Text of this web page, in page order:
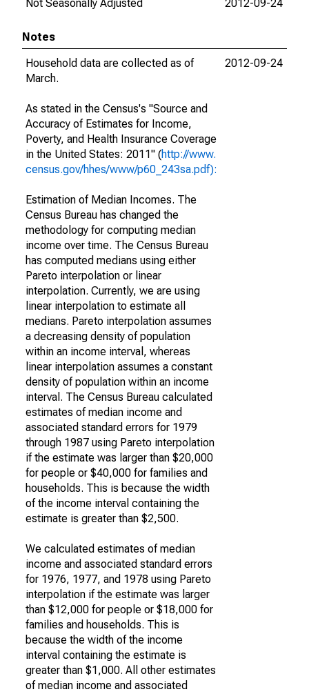
Not Seasonally Adjusted
2012-09-24
Notes
Household data are collected as of
March.
As stated in the Census's "Source and
Accuracy of Estimates for Income,
Poverty, and Health Insurance Coverage
in the United States: 2011" (http://www.
census.gov/hhes/www/p60_243sa.pdf):
Estimation of Median Incomes. The
Census Bureau has changed the
methodology for computing median
income over time. The Census Bureau
has computed medians using either
Pareto interpolation or linear
interpolation. Currently, we are using
linear interpolation to estimate all
medians. Pareto interpolation assumes
a decreasing density of population
within an income interval, whereas
linear interpolation assumes a constant
density of population within an income
interval. The Census Bureau calculated
estimates of median income and
associated standard errors for 1979
through 1987 using Pareto interpolation
if the estimate was larger than $20,000
for people or $40,000 for families and
households. This is because the width
of the income interval containing the
estimate is greater than $2,500.
We calculated estimates of median
income and associated standard errors
for 1976, 1977, and 1978 using Pareto
interpolation if the estimate was larger
than $12,000 for people or $18,000 for
families and households. This is
because the width of the income
interval containing the estimate is
greater than $1,000. All other estimates
of median income and associated
2012-09-24